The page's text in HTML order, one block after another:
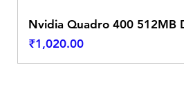
Nvidia Quadro 400 512MB
Price
₹1,020.00